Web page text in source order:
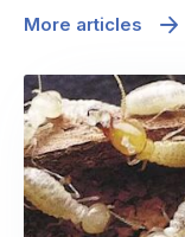
More articles